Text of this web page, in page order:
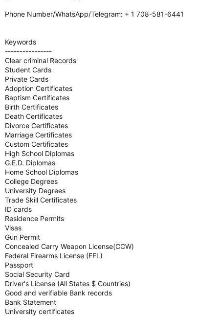
Phone Number/WhatsApp/Telegram: + 1 708-581-6441
Keywords
----------------
Clear criminal Records
Student Cards
Private Cards
Adoption Certificates
Baptism Certificates
Birth Certificates
Death Certificates
Divorce Certificates
Marriage Certificates
Custom Certificates
High School Diplomas
G.E.D. Diplomas
Home School Diplomas
College Degrees
University Degrees
Trade Skill Certificates
ID cards
Residence Permits
Visas
Gun Permit
Concealed Carry Weapon License(CCW)
Federal Firearms License (FFL)
Passport
Social Security Card
Driver's License (All States $ Countries)
Good and verifiable Bank records
Bank Statement
University certificates